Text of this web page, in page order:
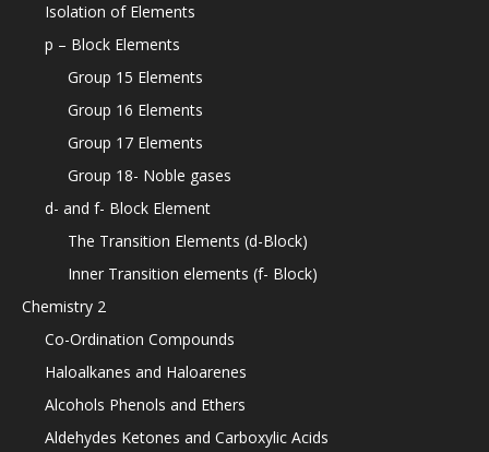
Isolation of Elements
p – Block Elements
Group 15 Elements
Group 16 Elements
Group 17 Elements
Group 18- Noble gases
d- and f- Block Element
The Transition Elements (d-Block)
Inner Transition elements (f- Block)
Chemistry 2
Co-Ordination Compounds
Haloalkanes and Haloarenes
Alcohols Phenols and Ethers
Aldehydes Ketones and Carboxylic Acids